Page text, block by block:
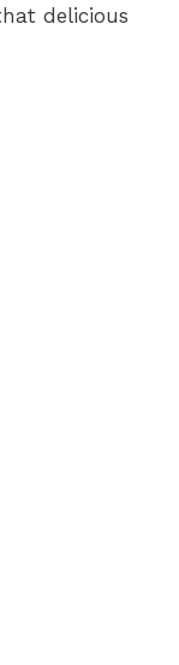
delicious